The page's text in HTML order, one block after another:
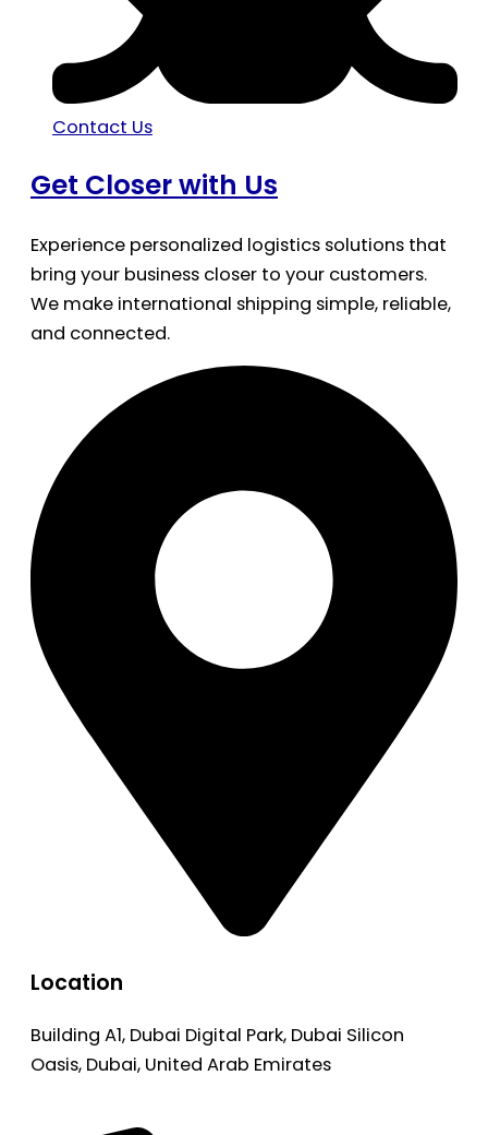
Contact Us
Get Closer with Us
Experience personalized logistics solutions that
bring your business closer to your customers.
We make international shipping simple, reliable,
and connected.
Location
Building A1, Dubai Digital Park, Dubai Silicon
Oasis, Dubai, United Arab Emirates